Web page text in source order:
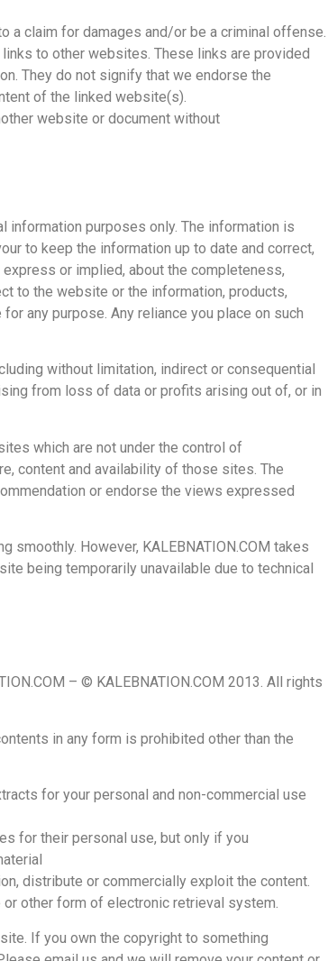
a claim for damages and/or be a criminal offense.
to other websites. These links are provided
They do not signify that we endorse the
of the linked website(s).
website or document without
purposes only. The information is
to keep the information up to date and correct,
or implied, about the completeness,
to the website or the information, products,
any purpose. Any reliance you place on such
without limitation, indirect or consequential
from loss of data or profits arising out of, or in
which are not under the control of
content and availability of those sites. The
or endorse the views expressed
smoothly. However, KALEBNATION.COM takes
being temporarily unavailable due to technical
– © KALEBNATION.COM 2013. All rights
in any form is prohibited other than the
for your personal and non-commercial use
for their personal use, but only if you
distribute or commercially exploit the content.
other form of electronic retrieval system.
If you own the copyright to something